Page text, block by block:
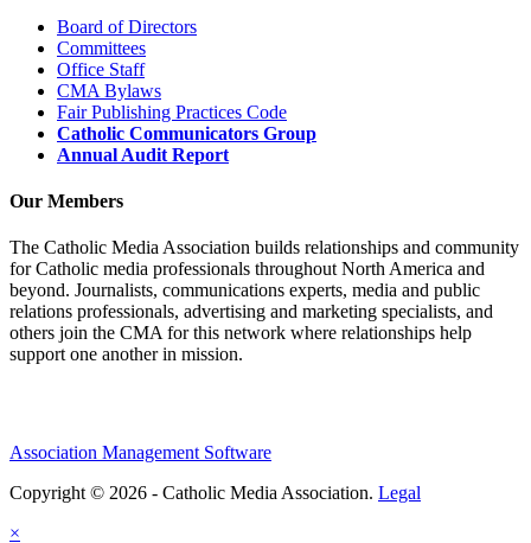
Board of Directors
Committees
Office Staff
CMA Bylaws
Fair Publishing Practices Code
Catholic Communicators Group
Annual Audit Report
Our Members
The Catholic Media Association builds relationships and community
for Catholic media professionals throughout North America and
beyond. Journalists, communications experts, media and public
relations professionals, advertising and marketing specialists, and
others join the CMA for this network where relationships help
support one another in mission.
Association Management Software
Copyright © 2026 - Catholic Media Association. Legal
×